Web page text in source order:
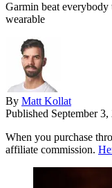
Garmin beat
wearable
By Matt Kollat
Published September 3,
When you purchase
affiliate commission.